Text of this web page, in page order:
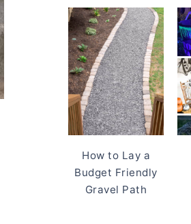
How to Lay a
Budget Friendly
Gravel Path